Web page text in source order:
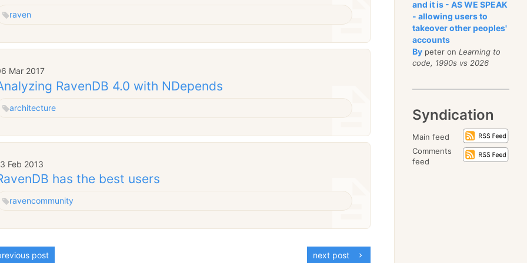
raven
Mar 2017
RavenDB 4.0 with NDepends
architecture
Feb 2013
has the best users
ravencommunity
post next post
and it is - AS WE SPEAK
- allowing users to
takeover other peoples'
accounts
By peter onLearning to
code, 1990s vs 2026
Syndication
Main feed
Comments
feed